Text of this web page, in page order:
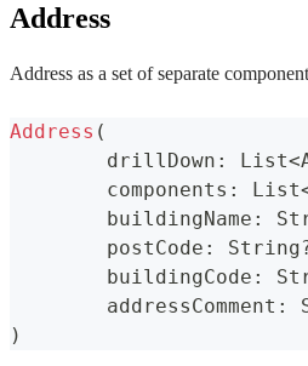
Address
Address as a set of separate
Address (
	drillDown
: List<
	components
: List
	buildingName
:
	postCode
: String
	buildingCode
:
	addressComment
:
)